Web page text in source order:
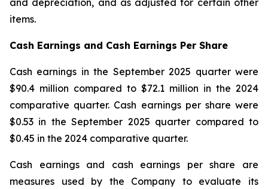
and depreciation, and as adjusted for certain other
items.
Cash Earnings and Cash Earnings Per Share
Cash earnings in the September 2025 quarter were
$90.4 million compared to $72.1 million in the 2024
comparative quarter. Cash earnings per share were
$0.53 in the September 2025 quarter compared to
$0.45 in the 2024 comparative quarter.
Cash earnings and cash earnings per share are
measures used by the Company to evaluate its